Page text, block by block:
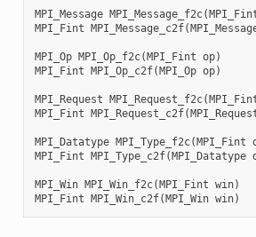
MPI_Message MPI_Message_f2c(
MPI_Fint MPI_Message_c2f(
MPI_Op MPI_Op_f2c(MPI_Fint op)
MPI_Fint MPI_Op_c2f(MPI_Op op)
MPI_Request MPI_Request_f2c(
MPI_Fint MPI_Request_c2f(
MPI_Datatype MPI_Type_f2c(MPI_Fint
MPI_Fint MPI_Type_c2f(MPI_Datatype
MPI_Win MPI_Win_f2c(MPI_Fint win)
MPI_Fint MPI_Win_c2f(MPI_Win win)